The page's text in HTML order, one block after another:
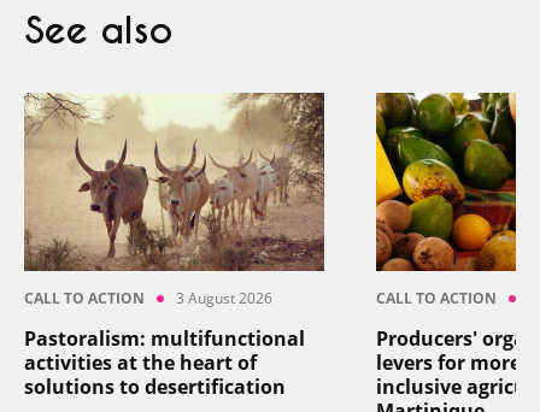
See also
CALL TO ACTION 3 August 2026
Pastoralism: multifunctional
activities at the heart of
solutions to desertification
CALL TO ACTION
Producers'
levers for more
inclusive